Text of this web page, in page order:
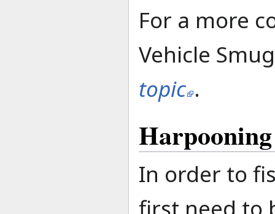
For a more
Vehicle
topic .
Harpooning
In order to
first need to